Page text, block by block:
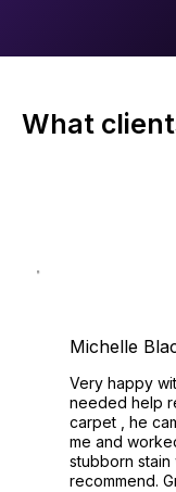
What
Michelle
Very happy
needed help
carpet , he
me and
stubborn
recommend.